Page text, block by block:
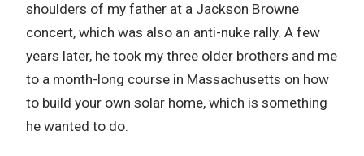
shoulders of my father at a Jackson Browne
concert, which was also an anti-nuke rally. A few
years later, he took my three older brothers and me
to a month-long course in Massachusetts on how
to build your own solar home, which is something
he wanted to do.